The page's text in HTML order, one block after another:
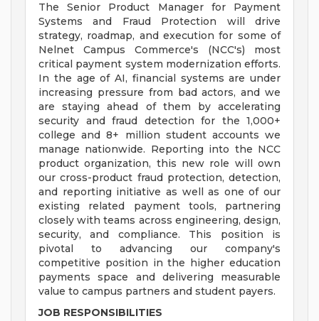
The Senior Product Manager for Payment
Systems and Fraud Protection will drive
strategy, roadmap, and execution for some of
Nelnet Campus Commerce's (NCC's) most
critical payment system modernization efforts.
In the age of AI, financial systems are under
increasing pressure from bad actors, and we
are staying ahead of them by accelerating
security and fraud detection for the 1,000+
college and 8+ million student accounts we
manage nationwide. Reporting into the NCC
product organization, this new role will own
our cross-product fraud protection, detection,
and reporting initiative as well as one of our
existing related payment tools, partnering
closely with teams across engineering, design,
security, and compliance. This position is
pivotal to advancing our company's
competitive position in the higher education
payments space and delivering measurable
value to campus partners and student payers.
JOB RESPONSIBILITIES